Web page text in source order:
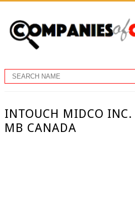
INTOUCH MIDCO
MB CANADA